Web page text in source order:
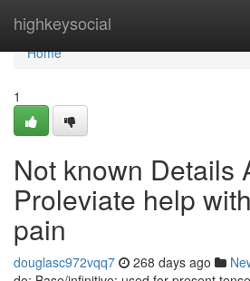
highkeysocial
Home
Home
1
Not known Details
Proleviate help
pain
douglasc972vqq7 268 days ago